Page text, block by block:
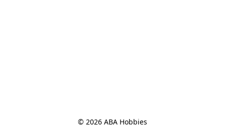
© 2026 ABA Hobbies